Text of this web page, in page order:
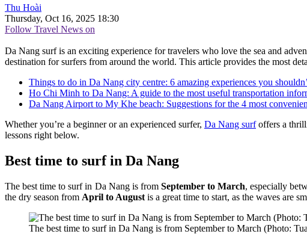
Thu Hoài
Thursday, Oct 16, 2025 18:30
Follow Travel News on
Da Nang surf is an exciting experience for travelers who love the sea and
destination for surfers from around the world. This article provides the most
Things to do in Da Nang city centre: 6 amazing experiences you
Ho Chi Minh to Da Nang: A guide to the most useful transportation
Da Nang Airport to My Khe beach: Suggestions for the 4 most
Whether you’re a beginner or an experienced surfer, Da Nang surfoffers a
lessons right below.
Best time to surf in Da Nang
The best time to surf in Da Nang is from September to March, especially
the dry season from April to August is a great time to start, as the waves are
The best time to surf in Da Nang is from September to March (Photo: